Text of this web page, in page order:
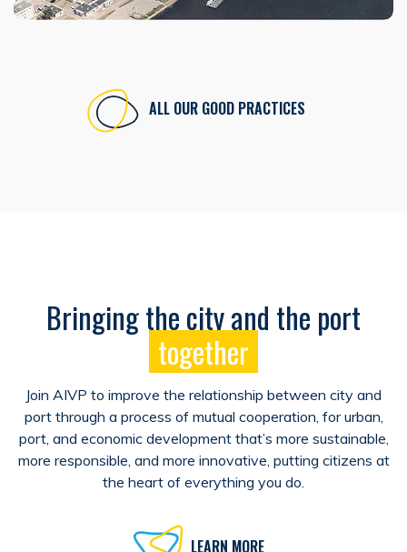
ALL OUR GOOD PRACTICES
Bringing the city and the port
together
Join AIVP to improve the relationship between city and
port through a process of mutual cooperation, for urban,
port, and economic development that’s more sustainable,
more responsible, and more innovative, putting citizens at
the heart of everything you do.
LEARN MORE